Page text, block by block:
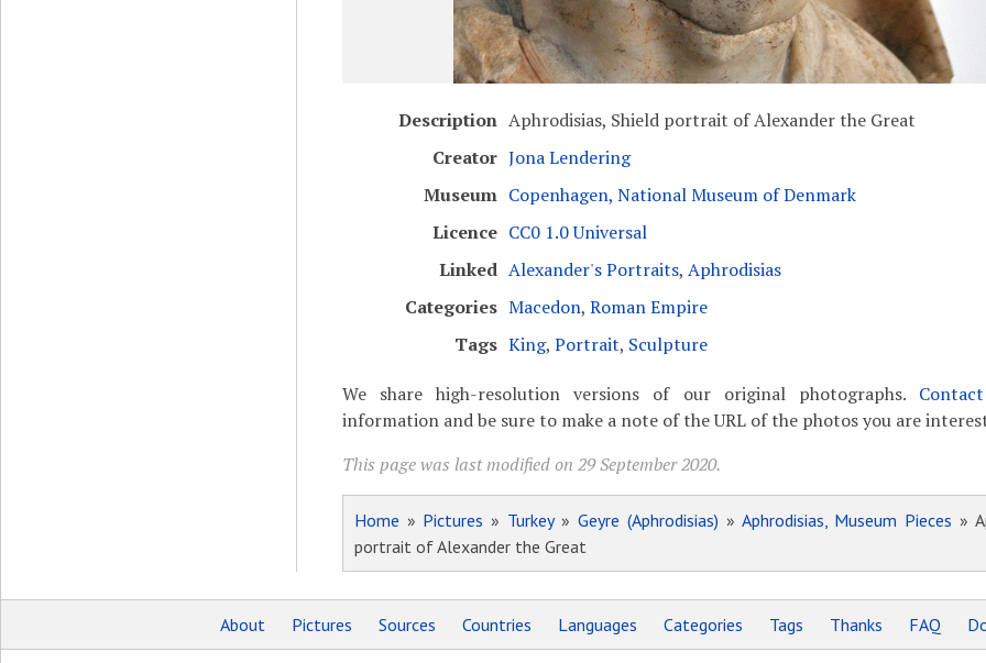
Description Aphrodisias, Shield portrait of Alexander the Great
Creator Jona Lendering
Museum Copenhagen, National Museum of Denmark
Licence CC0 1.0 Universal
Linked Alexander's Portraits, Aphrodisias
Categories Macedon, Roman Empire
Tags King, Portrait, Sculpture
We share high-resolution versions of our original photographs.
information and be sure to make a note of the URL of the photos you are
This page was last modified on 29 September 2020.
Home » Pictures » Turkey» Geyre (Aphrodisias) » Aphrodisias, Museum Pieces »
portrait of Alexander the Great
About Pictures Sources Countries Languages Categories Tags Thanks FAQ